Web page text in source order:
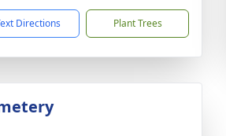
Directions Plant Trees